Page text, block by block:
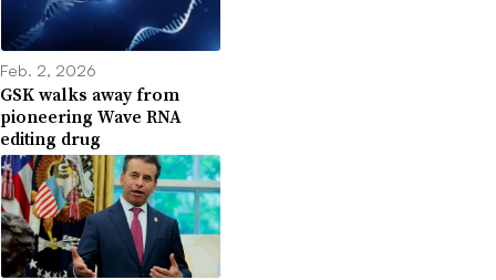
Feb. 2, 2026
GSK walks away from
pioneering Wave RNA
editing drug